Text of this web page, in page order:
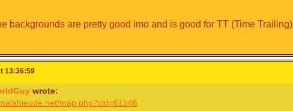
backgrounds are pretty good imo and is good for TT (Time Trailing)
13:36:59
wrote:
map.php?cid=61546